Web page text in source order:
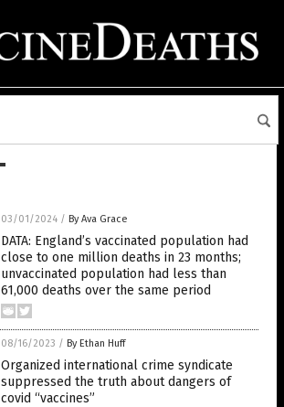
03/01/2024 / By Ava Grace
DATA: England’s vaccinated population had
close to one million deaths in 23 months;
unvaccinated population had less than
61,000 deaths over the same period
08/16/2023 / By Ethan Huff
Organized international crime syndicate
suppressed the truth about dangers of
covid “vaccines”